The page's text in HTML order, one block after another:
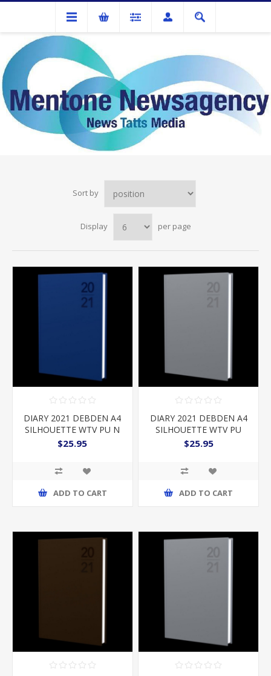
DEBDEN
Sort by
Display per page
DIARY 2021 DEBDEN A4
SILHOUETTE WTV PU N
$25.95
ADD TO CART
DIARY 2021 DEBDEN A4
SILHOUETTE WTV PU
SILVER
$25.95
ADD TO CART